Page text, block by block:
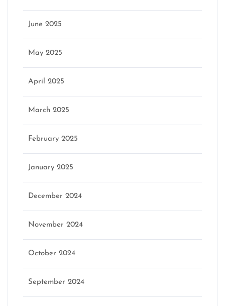
June 2025
May 2025
April 2025
March 2025
February 2025
January 2025
December 2024
November 2024
October 2024
September 2024